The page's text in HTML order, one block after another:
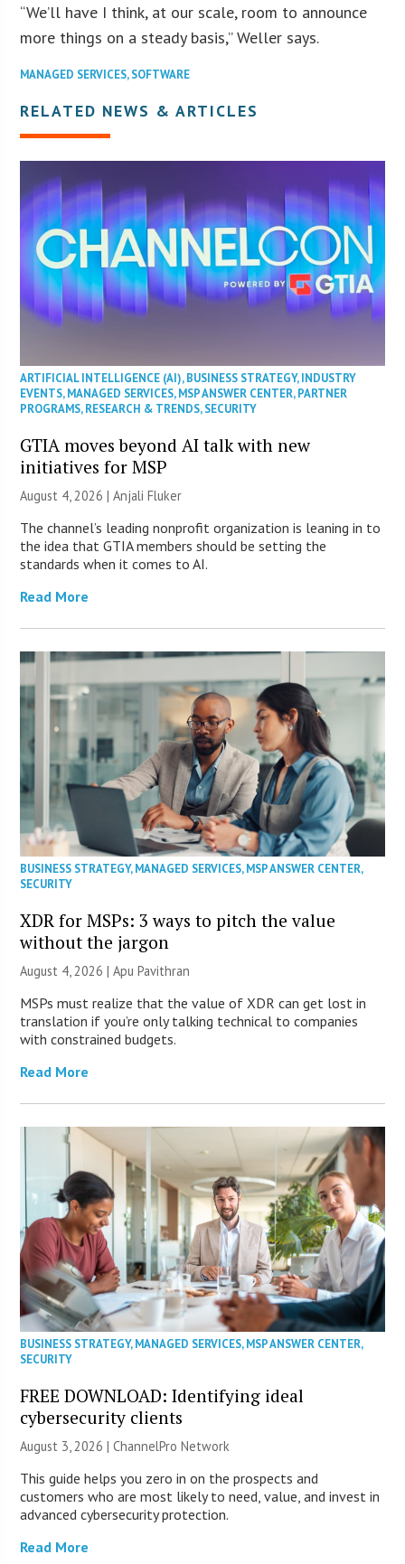
“We’ll have I think, at our scale, room to announce
more things on a steady basis,” Weller says.
MANAGED SERVICES,SOFTWARE
RELATED NEWS & ARTICLES
ARTIFICIAL INTELLIGENCE (AI),BUSINESS STRATEGY,INDUSTRY
EVENTS,MANAGED SERVICES,MSP ANSWER CENTER,PARTNER
PROGRAMS,RESEARCH & TRENDS,SECURITY
GTIA moves beyond AI talk with new
initiatives for MSP
August 4, 2026 |Anjali Fluker
The channel’s leading nonprofit organization is leaning in to
the idea that GTIA members should be setting the
standards when it comes to AI.
Read More
BUSINESS STRATEGY,MANAGED SERVICES,MSP ANSWER CENTER,
SECURITY
XDR for MSPs: 3 ways to pitch the value
without the jargon
August 4, 2026 | Apu Pavithran
MSPs must realize that the value of XDR can get lost in
translation if you’re only talking technical to companies
with constrained budgets.
Read More
BUSINESS STRATEGY,MANAGED SERVICES,MSP ANSWER CENTER,
SECURITY
FREE DOWNLOAD: Identifying ideal
cybersecurity clients
August 3, 2026 |ChannelPro Network
This guide helps you zero in on the prospects and
customers who are most likely to need, value, and invest in
advanced cybersecurity protection.
Read More